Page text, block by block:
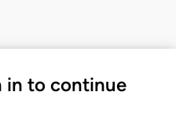
in to continue